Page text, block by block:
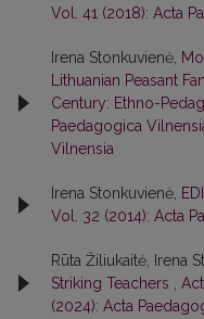
Vol. 41 (2018): Acta
Irena Stonkuvienė,
Lithuanian Peasant
Century: Ethno-
Paedagogica
Vilnensia
Irena Stonkuvienė,
Vol. 32 (2014): Acta
Rūta Žiliukaitė, Irena
Striking Teachers
(2024): Acta